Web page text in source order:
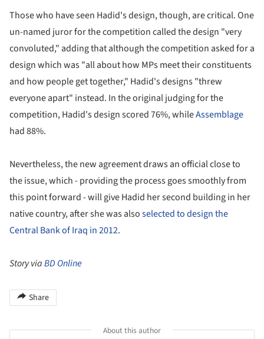
Those who have seen Hadid's design, though, are critical. One
un-named juror for the competition called the design "very
convoluted," adding that although the competition asked for a
design which was "all about how MPs meet their constituents
and how people get together," Hadid's designs "threw
everyone apart" instead. In the original judging for the
competition, Hadid's design scored 76%, whileAssemblage
had 88%.
Nevertheless, the new agreement draws an official close to
the issue, which - providing the process goes smoothly from
this point forward - will give Hadid her second building in her
native country, after she was alsoselected to design the
Central Bank of Iraq in 2012.
Story viaBD Online
Share
About this author